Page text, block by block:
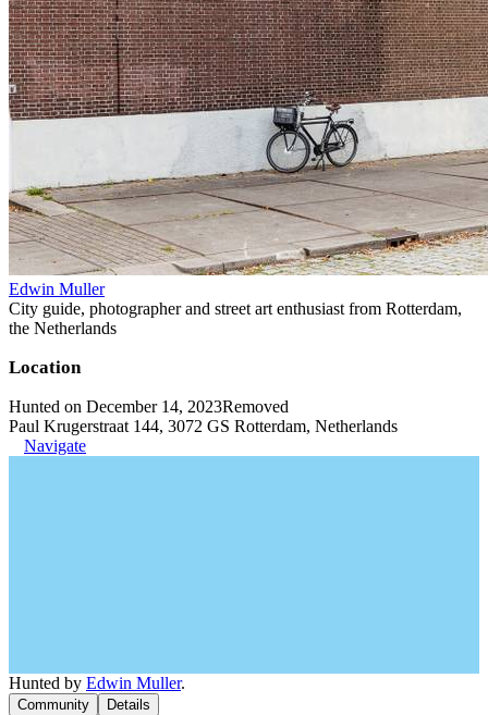
Edwin Muller
City guide, photographer and street art enthusiast from Rotterdam,
the Netherlands
Location
Hunted on December 14, 2023Removed
Paul Krugerstraat 144, 3072 GS Rotterdam, Netherlands
Navigate
Hunted by Edwin Muller.
Community Details